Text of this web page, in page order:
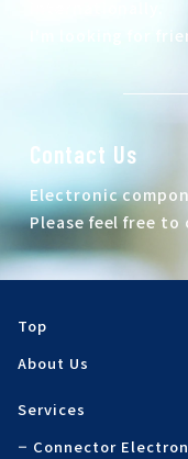
I'm looking for
Contact Us
Electronic
Please feel free
Top
About Us
Services
Connector